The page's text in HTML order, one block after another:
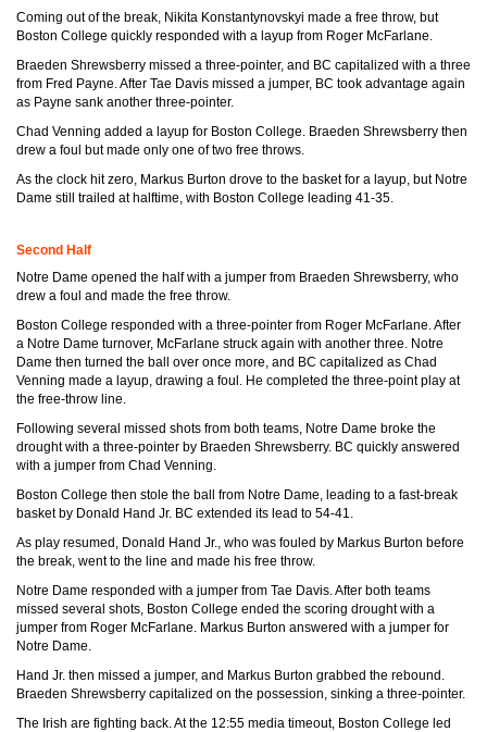
Coming out of the break, Nikita Konstantynovskyi made a free throw, but
Boston College quickly responded with a layup from Roger McFarlane.
Braeden Shrewsberry missed a three-pointer, and BC capitalized with a three
from Fred Payne. After Tae Davis missed a jumper, BC took advantage again
as Payne sank another three-pointer.
Chad Venning added a layup for Boston College. Braeden Shrewsberry then
drew a foul but made only one of two free throws.
As the clock hit zero, Markus Burton drove to the basket for a layup, but Notre
Dame still trailed at halftime, with Boston College leading 41-35.
Second Half
Notre Dame opened the half with a jumper from Braeden Shrewsberry, who
drew a foul and made the free throw.
Boston College responded with a three-pointer from Roger McFarlane. After
a Notre Dame turnover, McFarlane struck again with another three. Notre
Dame then turned the ball over once more, and BC capitalized as Chad
Venning made a layup, drawing a foul. He completed the three-point play at
the free-throw line.
Following several missed shots from both teams, Notre Dame broke the
drought with a three-pointer by Braeden Shrewsberry. BC quickly answered
with a jumper from Chad Venning.
Boston College then stole the ball from Notre Dame, leading to a fast-break
basket by Donald Hand Jr. BC extended its lead to 54-41.
As play resumed, Donald Hand Jr., who was fouled by Markus Burton before
the break, went to the line and made his free throw.
Notre Dame responded with a jumper from Tae Davis. After both teams
missed several shots, Boston College ended the scoring drought with a
jumper from Roger McFarlane. Markus Burton answered with a jumper for
Notre Dame.
Hand Jr. then missed a jumper, and Markus Burton grabbed the rebound.
Braeden Shrewsberry capitalized on the possession, sinking a three-pointer.
The Irish are fighting back. At the 12:55 media timeout, Boston College led